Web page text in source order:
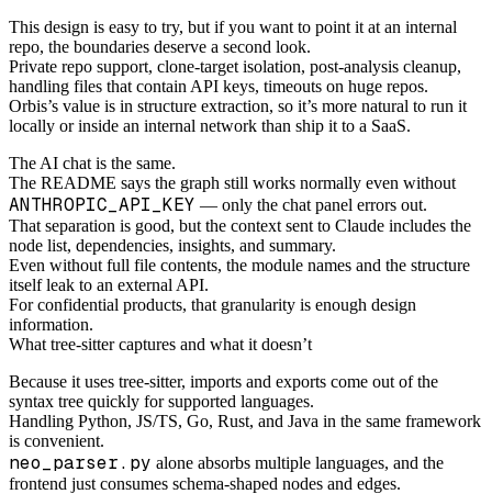
This design is easy to try, but if you want to point it at an internal
repo, the boundaries deserve a second look.
Private repo support, clone-target isolation, post-analysis cleanup,
handling files that contain API keys, timeouts on huge repos.
Orbis’s value is in structure extraction, so it’s more natural to run it
locally or inside an internal network than ship it to a SaaS.
The AI chat is the same.
The README says the graph still works normally even without
ANTHROPIC_API_KEY — only the chat panel errors out.
That separation is good, but the context sent to Claude includes the
node list, dependencies, insights, and summary.
Even without full file contents, the module names and the structure
itself leak to an external API.
For confidential products, that granularity is enough design
information.
What tree-sitter captures and what it doesn’t
Because it uses tree-sitter, imports and exports come out of the
syntax tree quickly for supported languages.
Handling Python, JS/TS, Go, Rust, and Java in the same framework
is convenient.
neo_parser.py alone absorbs multiple languages, and the
frontend just consumes schema-shaped nodes and edges.